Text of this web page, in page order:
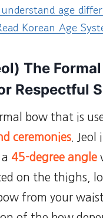
age
Korean Age
The
Respectful
bow that is
ceremonies . Jeol
45-degree angle
on the thighs,
from your